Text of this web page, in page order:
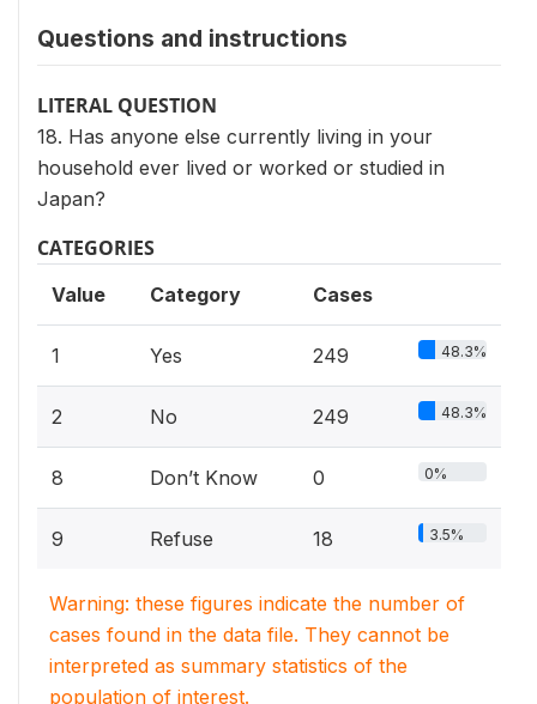
Questions and instructions
LITERAL QUESTION
18. Has anyone else currently living in your
household ever lived or worked or studied in
Japan?
CATEGORIES
Value Category Cases
1 Yes 249 48.3%
2 No 249 48.3%
8 Don’t Know 0 0%
9 Refuse 18 3.5%
Warning: these figures indicate the number of
cases found in the data file. They cannot be
interpreted as summary statistics of the
population of interest.